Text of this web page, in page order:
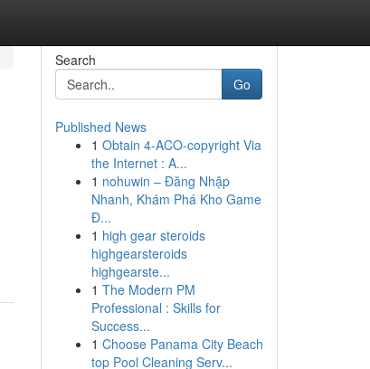
Search
Go
Published News
1 Obtain 4-ACO-copyright Via
the Internet : A...
1 nohuwin – Đăng Nhập
Nhanh, Khám Phá Kho Game
Đ...
1 high gear steroids
highgearsteroids
highgearste...
1 The Modern PM
Professional : Skills for
Success...
1 Choose Panama City Beach
top Pool Cleaning Serv...